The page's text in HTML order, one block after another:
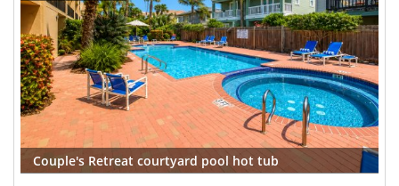
Couple's Retreat courtyard pool hot tub